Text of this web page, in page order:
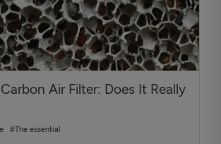
Air Filter: Does It Really
#The essential